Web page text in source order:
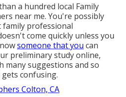
a hundred local Family
near me. You're possibly
professional
come quickly unless you
someone that you can
preliminary study online,
many suggestions and so
confusing.
Colton, CA